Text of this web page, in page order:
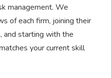
management. We
of each firm, joining their
and starting with the
your current skill